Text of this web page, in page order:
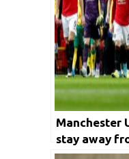
Manchester
stay away